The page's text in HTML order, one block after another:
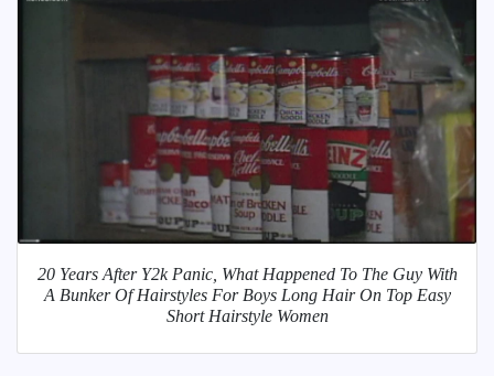
20 Years After Y2k Panic, What Happened To The Guy With
A Bunker Of Hairstyles For Boys Long Hair On Top Easy
Short Hairstyle Women